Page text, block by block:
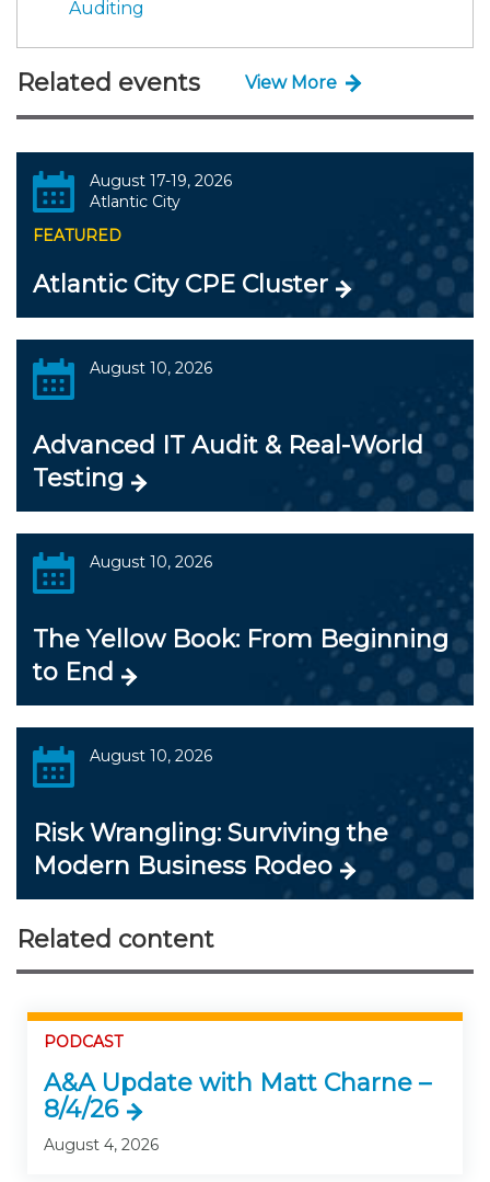
Auditing
Related events View More
August 17-19, 2026
Atlantic City
FEATURED
Atlantic City CPE Cluster
August 10, 2026
Advanced IT Audit & Real-World
Testing
August 10, 2026
The Yellow Book: From Beginning
to End
August 10, 2026
Risk Wrangling: Surviving the
Modern Business Rodeo
Related content
PODCAST
A&A Update with Matt Charne –
8/4/26
August 4, 2026